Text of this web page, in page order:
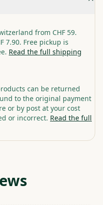
from CHF 59.
7.90. Free pickup is
Read the full shipping
can be returned
to the original payment
or by post at your cost
or incorrect. Read the full